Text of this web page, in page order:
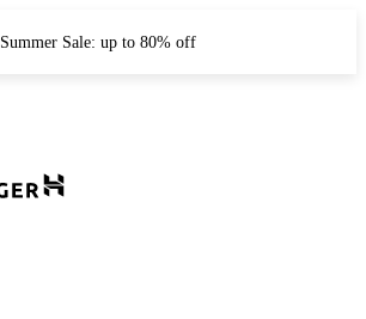
Summer Sale: up to 80% off